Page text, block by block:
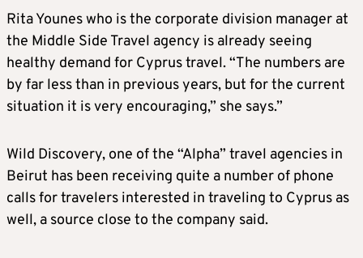
Rita Younes who is the corporate division manager at
the Middle Side Travel agency is already seeing
healthy demand for Cyprus travel. “The numbers are
by far less than in previous years, but for the current
situation it is very encouraging,” she says.”
Wild Discovery, one of the “Alpha” travel agencies in
Beirut has been receiving quite a number of phone
calls for travelers interested in traveling to Cyprus as
well, a source close to the company said.